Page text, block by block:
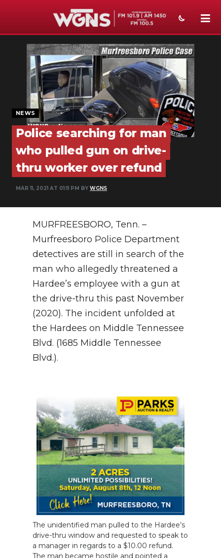
NEWS
SPORTS
WEATHER
EVENTS
SECTIONS
ON-AIR
PODCASTS
NEWSLETTER
SEARCH
NEWS
Police searching for man
who pulled gun on drive-
thru worker over refund
MAR 11, 2021 AT 01:11 PM BY WGNS
MURFREESBORO, Tenn. –
Murfreesboro Police Department
detectives are still in search of the
man who allegedly threatened a
Hardee’s employee with a gun at
the drive-thru this past November
(2020). The incident unfolded at
the Hardees on Middle Tennessee
Blvd. (1685 Middle Tennessee
Blvd.).
The unidentified man pulled to the Hardee’s
drive-thru window and requested to speak to
a manager in regards to a $10.00 refund.
The man became hostile and pointed a